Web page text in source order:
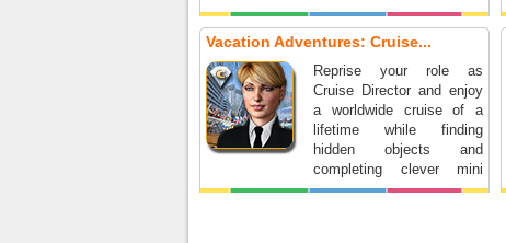
Vacation Adventures: Cruise...
Reprise your role as
Cruise Director and enjoy
a worldwide cruise of a
lifetime while finding
hidden objects and
completing clever mini
games.